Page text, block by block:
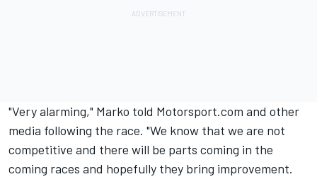
"Very alarming," Marko told Motorsport.com and other
media following the race. "We know that we are not
competitive and there will be parts coming in the
coming races and hopefully they bring improvement.